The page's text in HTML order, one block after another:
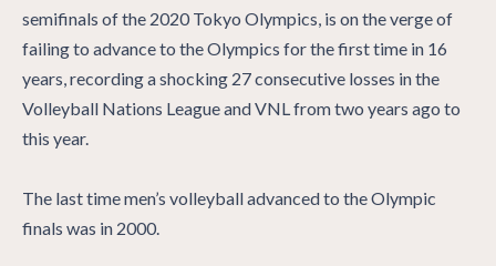
semifinals of the 2020 Tokyo Olympics, is on the verge of
failing to advance to the Olympics for the first time in 16
years, recording a shocking 27 consecutive losses in the
Volleyball Nations League and VNL from two years ago to
this year.
The last time men’s volleyball advanced to the Olympic
finals was in 2000.